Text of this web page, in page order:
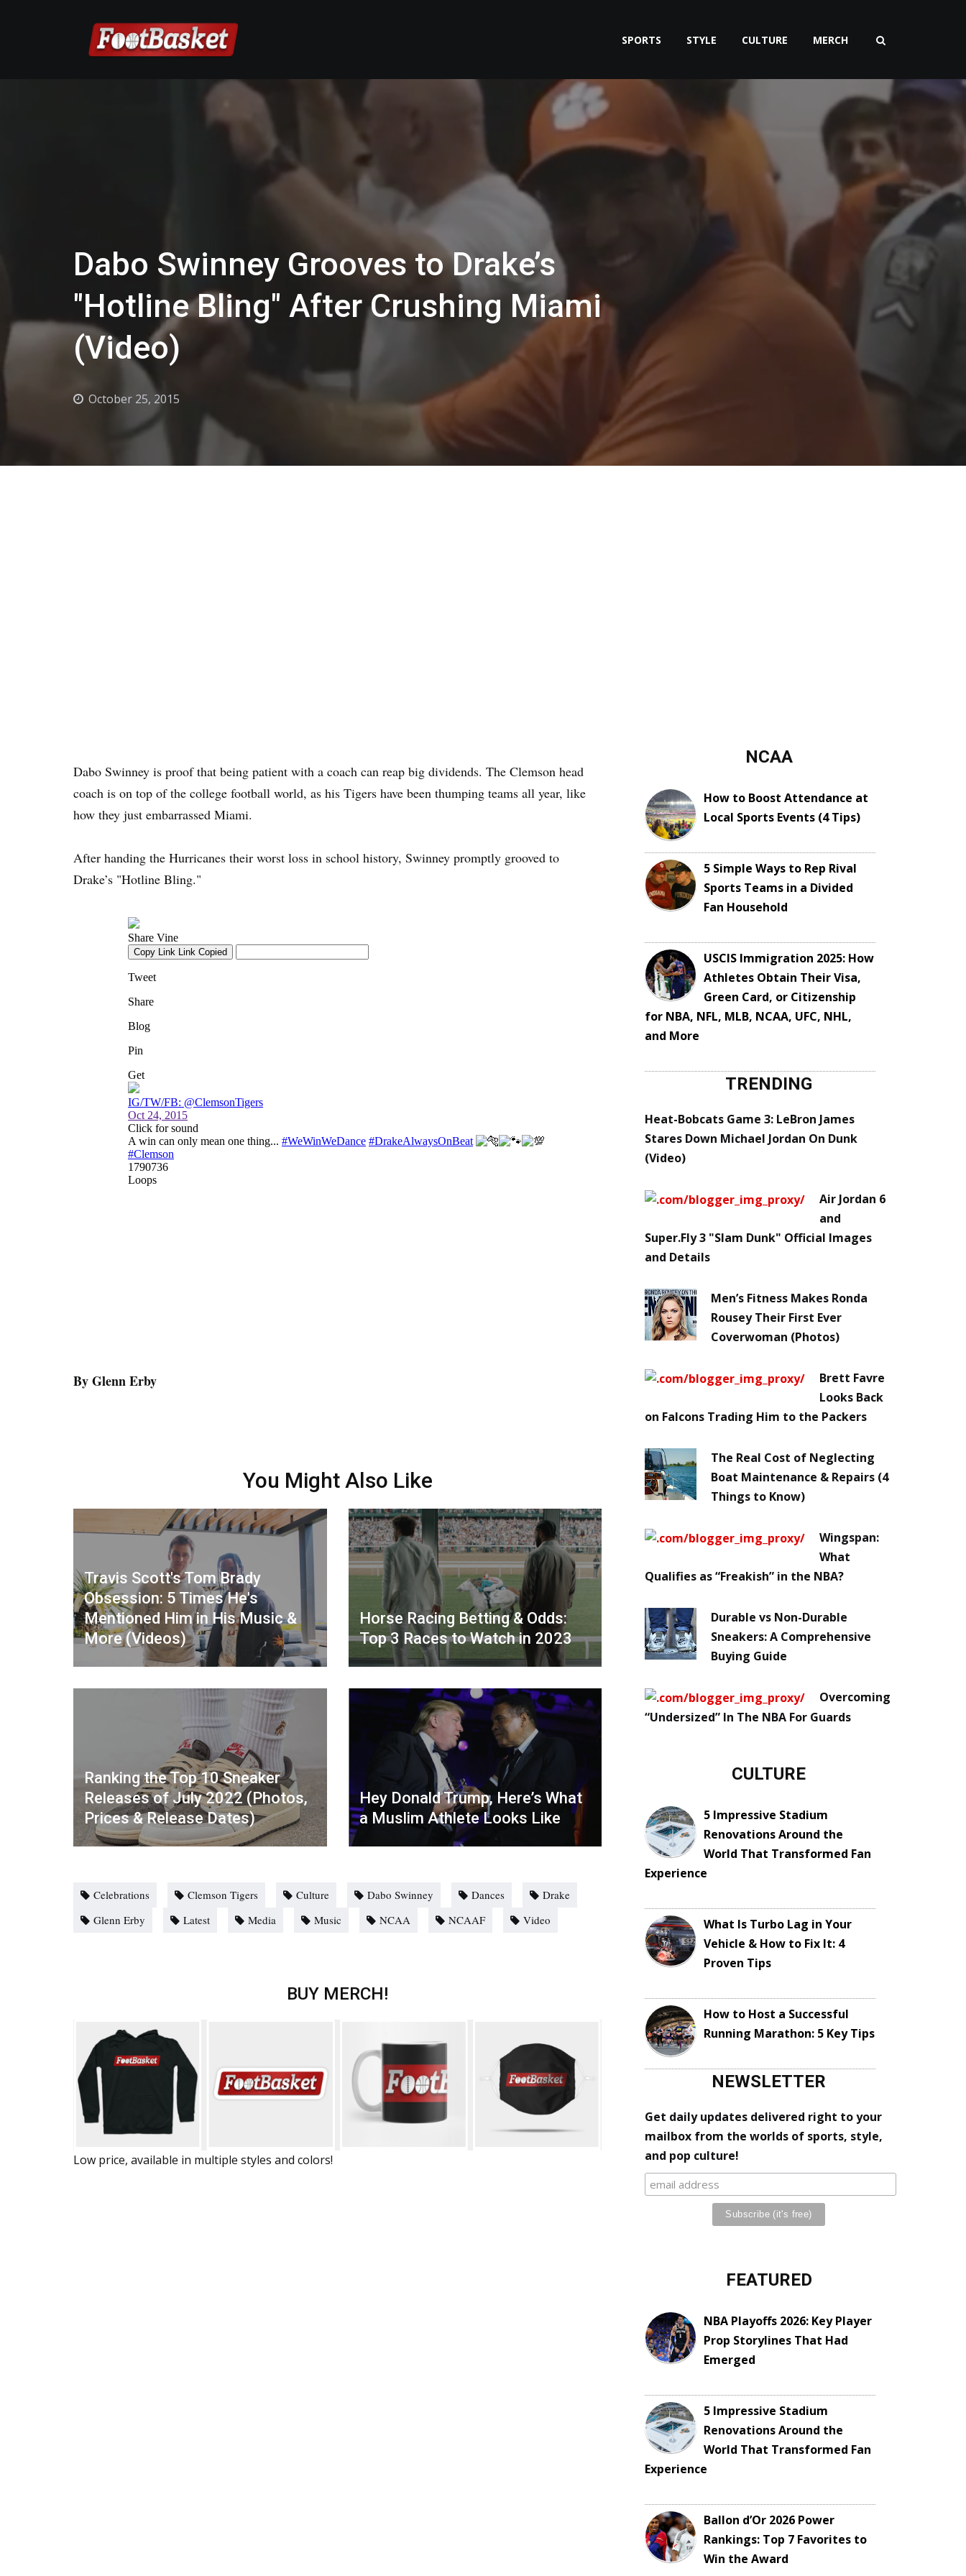
SPORTS STYLE CULTURE MERCH
Dabo Swinney Grooves to Drake’s
"Hotline Bling" After Crushing Miami
(Video)
October 25, 2015
Dabo Swinney is proof that being patient with a coach can reap big dividends. The Clemson head
coach is on top of the college football world, as his Tigers have been thumping teams all year, like
how they just embarrassed Miami.
After handing the Hurricanes their worst loss in school history, Swinney promptly grooved to
Drake’s "Hotline Bling."
By Glenn Erby
You Might Also Like
Travis Scott's Tom Brady
Obsession: 5 Times He's
Mentioned Him in His Music &
More (Videos)
Horse Racing Betting & Odds:
Top 3 Races to Watch in 2023
Ranking the Top 10 Sneaker
Releases of July 2022 (Photos,
Prices & Release Dates)
Hey Donald Trump, Here’s What
a Muslim Athlete Looks Like
Celebrations Clemson Tigers Culture Dabo Swinney Dances
Drake
Glenn Erby
Latest Media Music NCAA NCAAF Video
BUY MERCH!
Low price, available in multiple styles and colors!
NCAA
How to Boost Attendance at
Local Sports Events (4 Tips)
5 Simple Ways to Rep Rival
Sports Teams in a Divided
Fan Household
USCIS Immigration 2025: How
Athletes Obtain Their Visa,
Green Card, or Citizenship
for NBA, NFL, MLB, NCAA, UFC, NHL,
and More
TRENDING
Heat-Bobcats Game 3: LeBron James
Stares Down Michael Jordan On Dunk
(Video)
Air Jordan 6
and
Super.Fly 3 "Slam Dunk" Official Images
and Details
Men’s Fitness Makes Ronda
Rousey Their First Ever
Coverwoman (Photos)
Brett Favre
Looks Back
on Falcons Trading Him to the Packers
The Real Cost of Neglecting
Boat Maintenance & Repairs (4
Things to Know)
Wingspan:
What
Qualifies as “Freakish” in the NBA?
Durable vs Non-Durable
Sneakers: A Comprehensive
Buying Guide
Overcoming
“Undersized” In The NBA For Guards
CULTURE
5 Impressive Stadium
Renovations Around the
World That Transformed Fan
Experience
What Is Turbo Lag in Your
Vehicle & How to Fix It: 4
Proven Tips
How to Host a Successful
Running Marathon: 5 Key Tips
NEWSLETTER
Get daily updates delivered right to your
mailbox from the worlds of sports, style,
and pop culture!
FEATURED
NBA Playoffs 2026: Key Player
Prop Storylines That Had
Emerged
5 Impressive Stadium
Renovations Around the
World That Transformed Fan
Experience
Ballon d’Or 2026 Power
Rankings: Top 7 Favorites to
Win the Award